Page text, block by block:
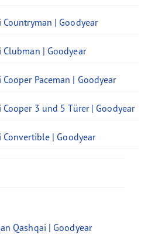
| Goodyear
| Goodyear
Paceman | Goodyear
3 und 5 Türer | Goodyear
| Goodyear
Qashqai | Goodyear